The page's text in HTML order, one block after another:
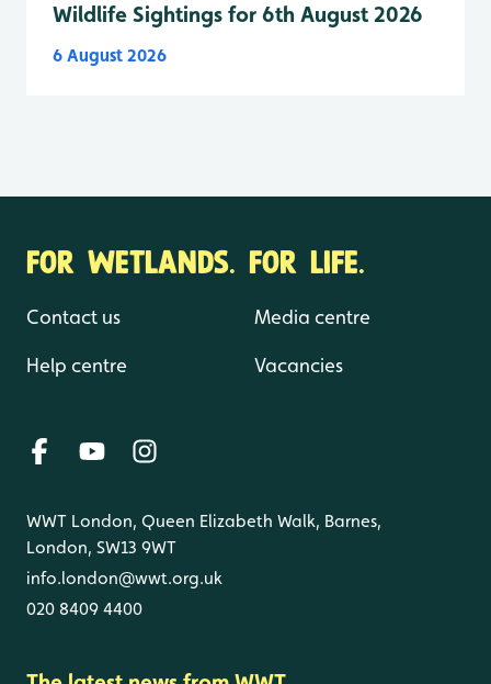
Wildlife Sightings for 6th August 2026
6 August 2026
FOR WETLANDS. FOR LIFE.
Contact us
Help centre
Media centre
Vacancies
WWT London, Queen Elizabeth Walk, Barnes,
London, SW13 9WT
info.london@wwt.org.uk
020 8409 4400